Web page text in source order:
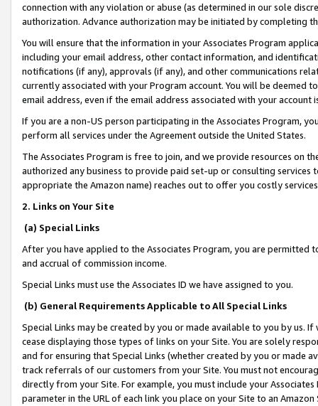
connection with any violation or abuse (as determined in our sole
authorization. Advance authorization may be initiated by completing
You will ensure that the information in your Associates Program
including your email address, other contact information, and
notifications (if any), approvals (if any), and other communications
currently associated with your Program account. You will be deemed
email address, even if the email address associated with your account
If you are a non-US person participating in the Associates Program,
perform all services under the Agreement outside the United States.
The Associates Program is free to join, and we provide resources on
authorized any business to provide paid set-up or consulting
appropriate the Amazon name) reaches out to offer you costly
2. Links on Your Site
(a) Special Links
After you have applied to the Associates Program, you are permitted
and accrual of commission income.
Special Links must use the Associates ID we have assigned to you.
(b) General Requirements Applicable to All Special Links
Special Links may be created by you or made available to you by us.
cease displaying those types of links on your Site. You are solely
and for ensuring that Special Links (whether created by you or
track referrals of our customers from your Site. You must not
directly from your Site. For example, you must include your
parameter in the URL of each link you place on your Site to an